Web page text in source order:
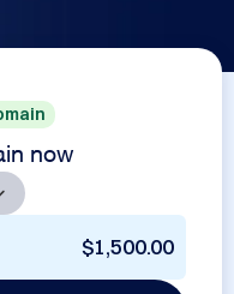
now
$1,500.00